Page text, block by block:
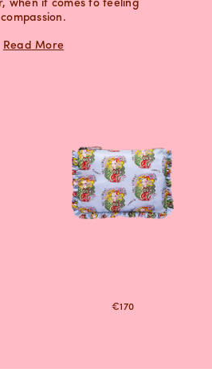
when it comes to feeling
compassion.
Read More
€170